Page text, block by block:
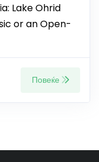
Lake Ohrid
or an Open-
Повеќе